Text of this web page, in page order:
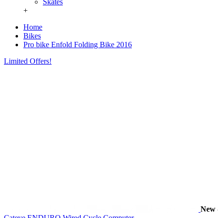
Skates
+
Home
Bikes
Pro bike Enfold Folding Bike 2016
Limited Offers!
New